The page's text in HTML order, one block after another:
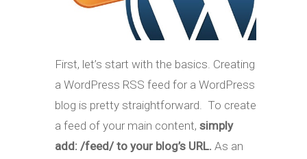
First, let’s start with the basics. Creating
a WordPress RSS feed for a WordPress
blog is pretty straightforward. To create
a feed of your main content, simply
add: /feed/ to your blog’s URL. As an